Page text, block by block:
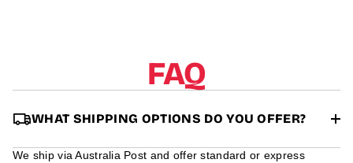
FAQ
WHAT SHIPPING OPTIONS DO YOU OFFER?
We ship via Australia Post and offer standard or express